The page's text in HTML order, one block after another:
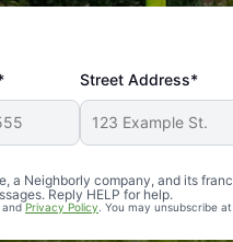
Street Address*
Neighborly company, and its
Reply HELP for help.
andPrivacy Policy . You may unsubscribe
Our yard is now